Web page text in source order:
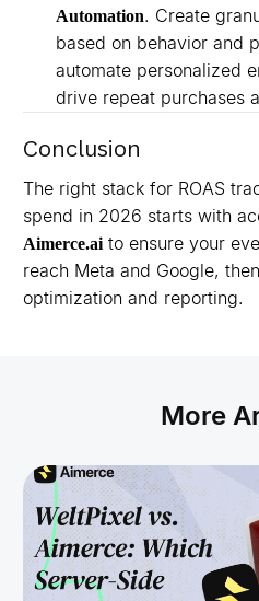
Automation. Create
based on behavior and
automate personalized
drive repeat purchases
Conclusion
The right stack for ROAS
spend in 2026 starts with
Aimerce.aito ensure your
reach Meta and Google,
optimization and reporting.
More